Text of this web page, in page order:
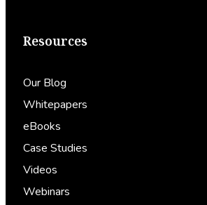
Resources
Our Blog
Whitepapers
eBooks
Case Studies
Videos
Webinars